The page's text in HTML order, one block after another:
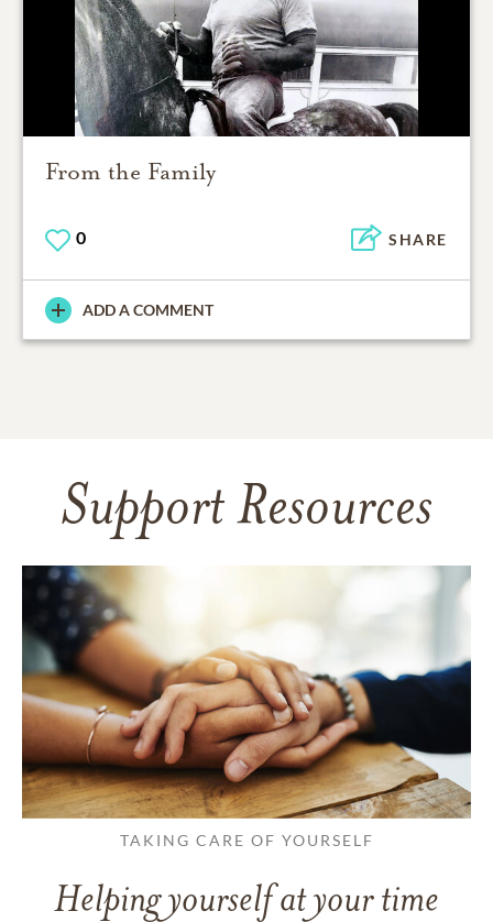
From the Family
0 SHARE
ADD A COMMENT
Support Resources
TAKING CARE OF YOURSELF
Helping yourself at your time